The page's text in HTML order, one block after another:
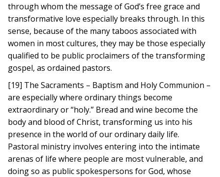
through whom the message of God’s free grace and
transformative love especially breaks through. In this
sense, because of the many taboos associated with
women in most cultures, they may be those especially
qualified to be public proclaimers of the transforming
gospel, as ordained pastors.
[19] The Sacraments – Baptism and Holy Communion –
are especially where ordinary things become
extraordinary or “holy.” Bread and wine become the
body and blood of Christ, transforming us into his
presence in the world of our ordinary daily life.
Pastoral ministry involves entering into the intimate
arenas of life where people are most vulnerable, and
doing so as public spokespersons for God, whose